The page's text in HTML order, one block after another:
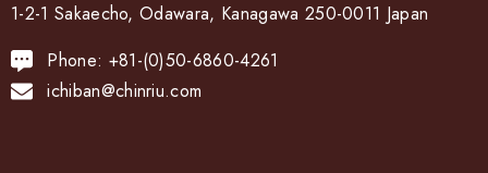
1-2-1 Sakaecho, Odawara, Kanagawa 250-0011 Japan
Phone: +81-(0)50-6860-4261
ichiban@chinriu.com